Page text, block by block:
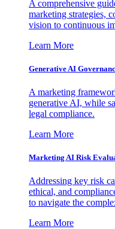
A comprehensive
marketing strategies,
vision to continuous
Learn More
Generative AI
A marketing
generative AI, while
legal compliance.
Learn More
Marketing AI Risk
Addressing key risk
ethical, and
to navigate the
Learn More